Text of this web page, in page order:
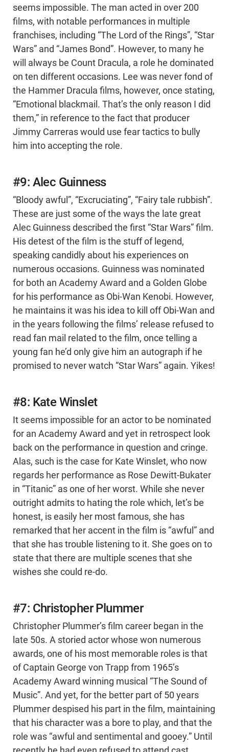
seems impossible. The man acted in over 200
films, with notable performances in multiple
franchises, including “The Lord of the Rings”, “Star
Wars” and “James Bond”. However, to many he
will always be Count Dracula, a role he dominated
on ten different occasions. Lee was never fond of
the Hammer Dracula films, however, once stating,
“Emotional blackmail. That’s the only reason I did
them,” in reference to the fact that producer
Jimmy Carreras would use fear tactics to bully
him into accepting the role.
#9: Alec Guinness
“Bloody awful”, “Excruciating”, “Fairy tale rubbish”.
These are just some of the ways the late great
Alec Guinness described the first “Star Wars” film.
His detest of the film is the stuff of legend,
speaking candidly about his experiences on
numerous occasions. Guinness was nominated
for both an Academy Award and a Golden Globe
for his performance as Obi-Wan Kenobi. However,
he maintains it was his idea to kill off Obi-Wan and
in the years following the films’ release refused to
read fan mail related to the film, once telling a
young fan he’d only give him an autograph if he
promised to never watch “Star Wars” again. Yikes!
#8: Kate Winslet
It seems impossible for an actor to be nominated
for an Academy Award and yet in retrospect look
back on the performance in question and cringe.
Alas, such is the case for Kate Winslet, who now
regards her performance as Rose Dewitt-Bukater
in “Titanic” as one of her worst. While she never
outright admits to hating the role which, let’s be
honest, is easily her most famous, she has
remarked that her accent in the film is “awful” and
that she has trouble listening to it. She goes on to
state that there are multiple scenes that she
wishes she could re-do.
#7: Christopher Plummer
Christopher Plummer’s film career began in the
late 50s. A storied actor whose won numerous
awards, one of his most memorable roles is that
of Captain George von Trapp from 1965’s
Academy Award winning musical “The Sound of
Music”. And yet, for the better part of 50 years
Plummer despised his part in the film, maintaining
that his character was a bore to play, and that the
role was “awful and sentimental and gooey.” Until